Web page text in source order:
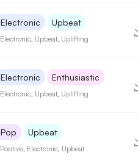
Electronic Upbeat
Electronic Upbeat Uplifting
Electronic Enthusiastic
Electronic Upbeat Uplifting
Pop Upbeat
Positive Electronic Upbeat